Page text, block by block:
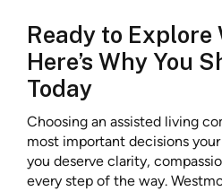
Ready to Explore
Here’s Why You
Today
Choosing an assisted living
most important decisions
you deserve clarity,
every step of the way.